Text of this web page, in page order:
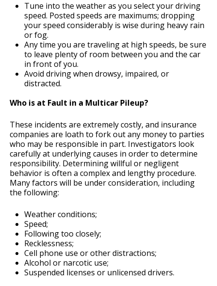
Tune into the weather as you select your driving
speed. Posted speeds are maximums; dropping
your speed considerably is wise during heavy rain
or fog.
Any time you are traveling at high speeds, be sure
to leave plenty of room between you and the car
in front of you.
Avoid driving when drowsy, impaired, or
distracted.
Who is at Fault in a Multicar Pileup?
These incidents are extremely costly, and insurance
companies are loath to fork out any money to parties
who may be responsible in part. Investigators look
carefully at underlying causes in order to determine
responsibility. Determining willful or negligent
behavior is often a complex and lengthy procedure.
Many factors will be under consideration, including
the following:
Weather conditions;
Speed;
Following too closely;
Recklessness;
Cell phone use or other distractions;
Alcohol or narcotic use;
Suspended licenses or unlicensed drivers.